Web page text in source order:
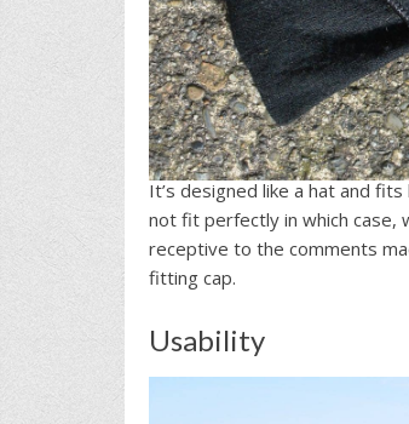
It’s designed like a hat and
not fit perfectly in which case,
receptive to the comments
fitting cap.
Usability